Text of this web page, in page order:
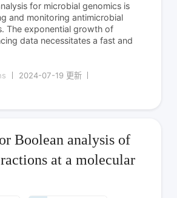
for microbial genomics is
and monitoring antimicrobial
The exponential growth of
data necessitates a fast and
2024-07-19 更新
Boolean analysis of
at a molecular